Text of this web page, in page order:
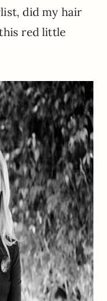
did my hair
red little